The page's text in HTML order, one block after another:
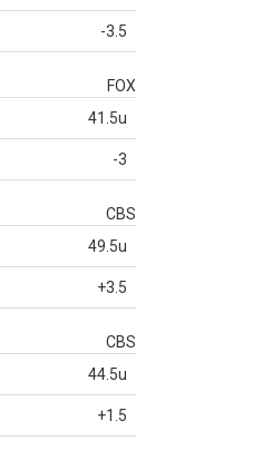
-3.5
FOX
41.5u
-3
CBS
49.5u
+3.5
CBS
44.5u
+1.5